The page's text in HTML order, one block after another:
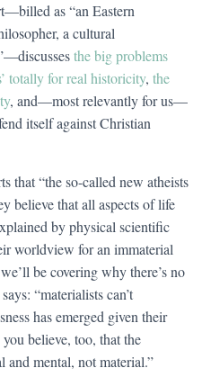
as “an Eastern
a cultural
the big problems
totally for real historicity, the
, and—most relevantly for us—
itself against Christian
that “the so-called new atheists
believe that all aspects of life
by physical scientific
worldview for an immaterial
be covering why there’s no
“materialists can’t
has emerged given their
believe, too, that the
mental, not material.”